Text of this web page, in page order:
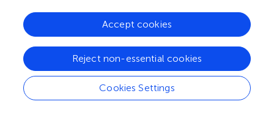
Our study uncovered the regulatory role of LRP5 and
lipids in osteogenic differentiation of BMSCs. Lipid scarcity
suppressed osteogenic differentiation of BMSCs and
Wnt/beta-catenin signaling. LRP5 acted as mediators in
lipid uptake of BMSCs and thus modulated osteogenesis
and lipid metabolism bothin vitroandin vivo. As a
Cookies Settings
Reject non-essential cookies
Accept cookies